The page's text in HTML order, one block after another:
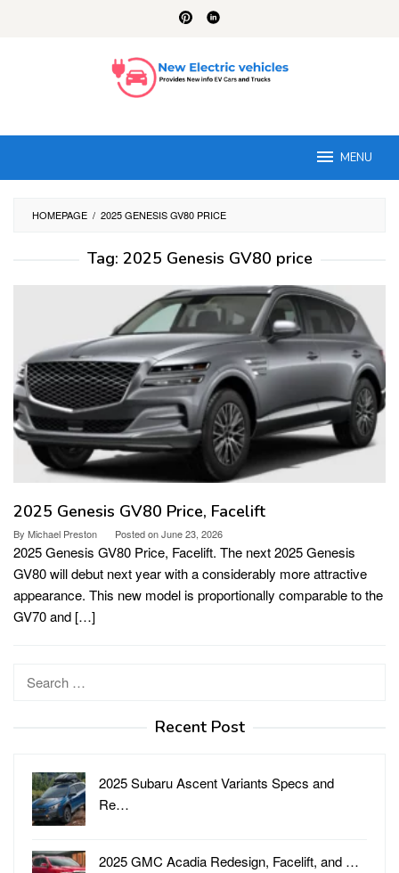
MENU
HOMEPAGE / 2025 GENESIS GV80 PRICE
Tag: 2025 Genesis GV80 price
2025 Genesis GV80 Price, Facelift
By Michael Preston Posted onJune 23, 2026
2025 Genesis GV80 Price, Facelift. The next 2025 Genesis
GV80 will debut next year with a considerably more attractive
appearance. This new model is proportionally comparable to the
GV70 and […]
Search
Recent Post
2025 Subaru Ascent Variants Specs and
Re…
2025 GMC Acadia Redesign, Facelift, and …